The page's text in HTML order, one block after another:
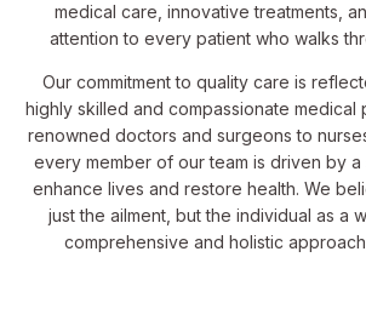
medical care, innovative treatments,
attention to every patient who walks
Our commitment to quality care is
highly skilled and compassionate medical
renowned doctors and surgeons to
every member of our team is driven by a
enhance lives and restore health. We
just the ailment, but the individual as a
comprehensive and holistic